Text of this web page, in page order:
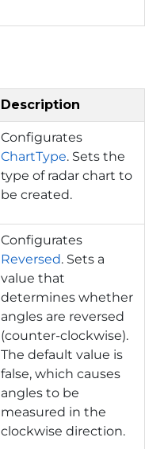
Description
Configurates
ChartType. Sets the
type of radar chart to
be created.
Configurates
Reversed. Sets a
value that
determines whether
angles are reversed
(counter-clockwise).
The default value is
false, which causes
angles to be
measured in the
clockwise direction.